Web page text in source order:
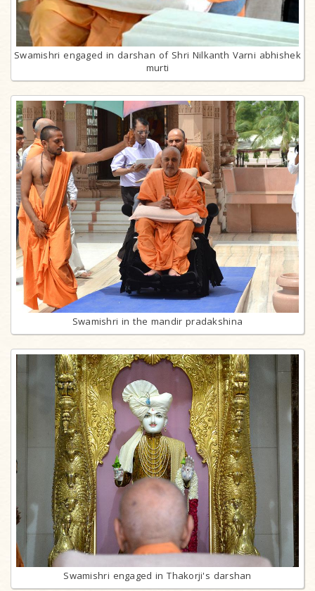
Swamishri engaged in darshan of Shri Nilkanth Varni abhishek
murti
Swamishri in the mandir pradakshina
Swamishri engaged in Thakorji's darshan